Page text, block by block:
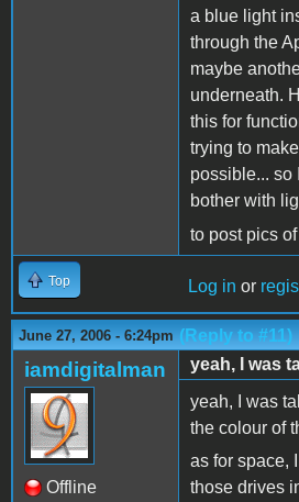
a blue light
through the
maybe
underneath.
this for
trying to
possible... so
bother with
to post pics of
Top Log in or
June 27, 2006 - 6:24pm (Reply to #11)
iamdigitalman
Offline
yeah, I was
yeah, I was
the colour of
as for space,
those drives